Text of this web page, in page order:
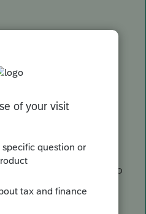
and navigate to
and/or
If so, rename them to
and/or